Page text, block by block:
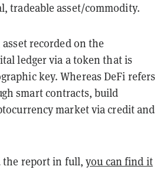
tradeable asset/commodity.
recorded on the
ledger via a token that is
key. Whereas DeFi refers
smart contracts, build
market via credit and
the report in full,you can find it